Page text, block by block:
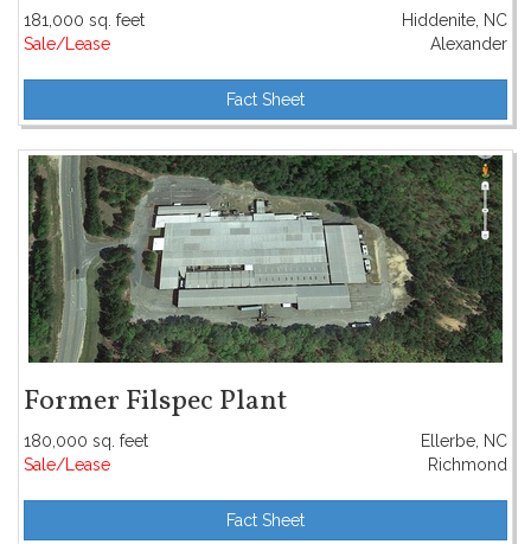
181,000 sq. feet
Hiddenite, NC
Sale/Lease
Alexander
Fact Sheet
Former Filspec Plant
180,000 sq. feet
Ellerbe, NC
Sale/Lease
Richmond
Fact Sheet